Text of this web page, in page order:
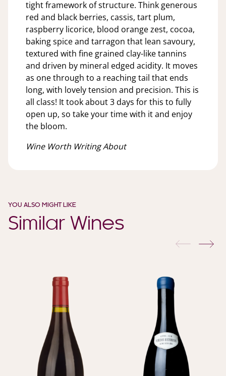
tight framework of structure. Think generous
red and black berries, cassis, tart plum,
raspberry licorice, blood orange zest, cocoa,
baking spice and tarragon that lean savoury,
textured with fine grained clay-like tannins
and driven by mineral edged acidity. It moves
as one through to a reaching tail that ends
long, with lovely tension and precision. This is
all class! It took about 3 days for this to fully
open up, so take your time with it and enjoy
the bloom.
Wine Worth Writing About
YOU ALSO MIGHT LIKE
Similar Wines
previous